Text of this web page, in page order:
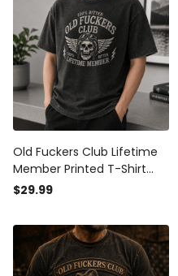
Old Fuckers Club Lifetime
Member Printed T-Shirt
Skull Graphic Funny Father
$29.99